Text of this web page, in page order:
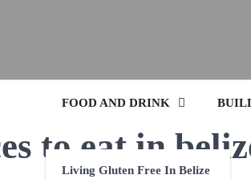
FOOD AND DRINK
Living Gluten Free In Belize
to eat in